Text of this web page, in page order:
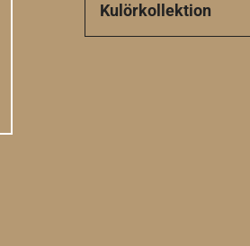
Kulörkollektion